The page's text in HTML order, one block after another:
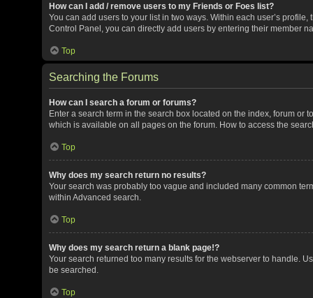
How can I add / remove users to my Friends or Foes list?
You can add users to your list in two ways. Within each user’s
Control Panel, you can directly add users by entering their member
Top
Searching the Forums
How can I search a forum or forums?
Enter a search term in the search box located on the index, forum or
which is available on all pages on the forum. How to access the
Top
Why does my search return no results?
Your search was probably too vague and included many common
within Advanced search.
Top
Why does my search return a blank page!?
Your search returned too many results for the webserver to handle.
be searched.
Top